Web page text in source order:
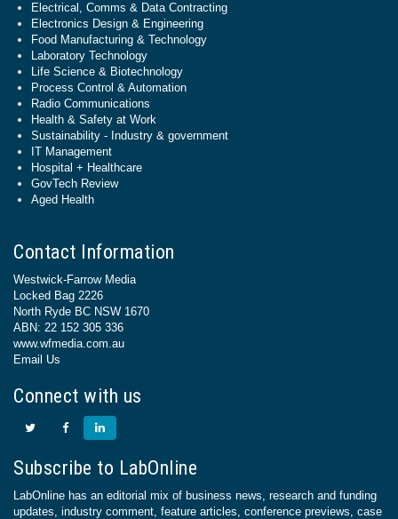
Electrical, Comms & Data Contracting
Electronics Design & Engineering
Food Manufacturing & Technology
Laboratory Technology
Life Science & Biotechnology
Process Control & Automation
Radio Communications
Health & Safety at Work
Sustainability - Industry & government
IT Management
Hospital + Healthcare
GovTech Review
Aged Health
Contact Information
Westwick-Farrow Media
Locked Bag 2226
North Ryde BC NSW 1670
ABN: 22 152 305 336
www.wfmedia.com.au
Email Us
Connect with us
Subscribe to LabOnline
LabOnline has an editorial mix of business news, research and funding
updates, industry comment, feature articles, conference previews, case